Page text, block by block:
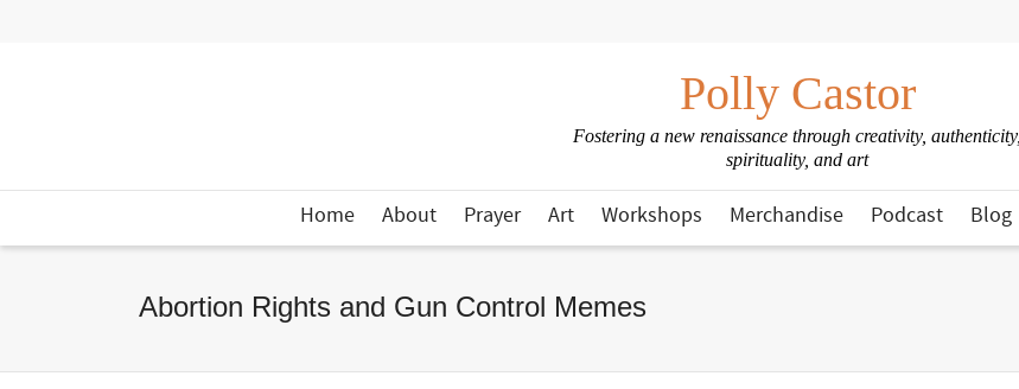
Polly Castor
Fostering a new renaissance through creativity, authenticity,
spirituality, and art
Home About Prayer Art Workshops Merchandise Podcast Blog
Abortion Rights and Gun Control Memes